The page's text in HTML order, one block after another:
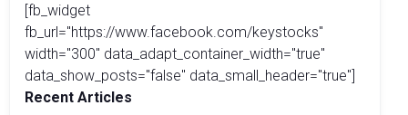
[fb_widget
fb_url="https://www.facebook.com/keystocks"
width="300" data_adapt_container_width="true"
data_show_posts="false" data_small_header="true"]
Recent Articles